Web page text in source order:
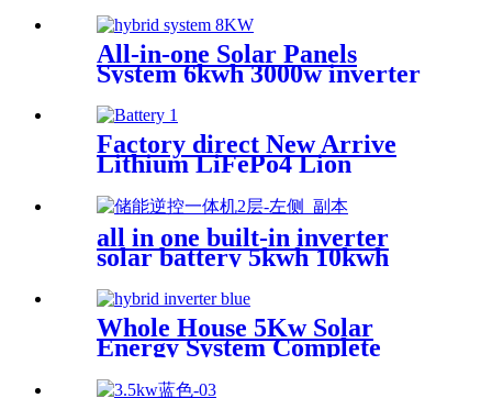
Package for Home
All-in-one Solar Panels
System 6kwh 3000w inverter
Solar Power Energy Storage
System Solution Ess With
Solar Battery
Factory direct New Arrive
Lithium LiFePo4 Lion
battery cell Power Station for
all in one built-in inverter
solar battery 5kwh 10kwh
Whole House 5Kw Solar
Energy System Complete
Solar System Full Package
5Kw For Home 5Kw